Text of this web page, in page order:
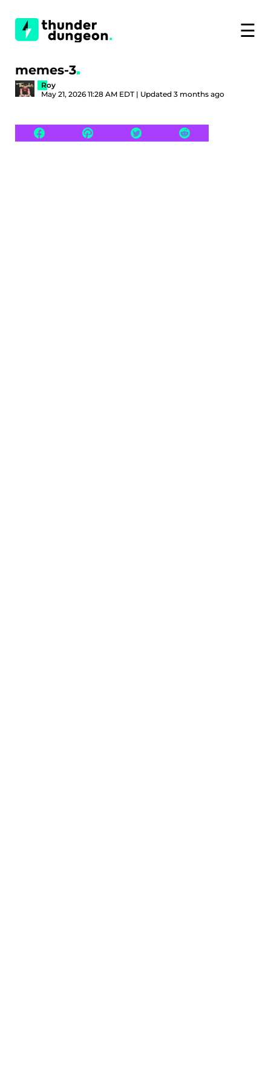
☰
memes-3
Roy
May 21, 2026 11:28 AM EDT | Updated 3 months ago